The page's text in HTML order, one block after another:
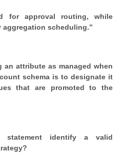
for approval routing, while
scheduling.”
an attribute as managed when
schema is to designate it
that are promoted to the
statement identify a valid